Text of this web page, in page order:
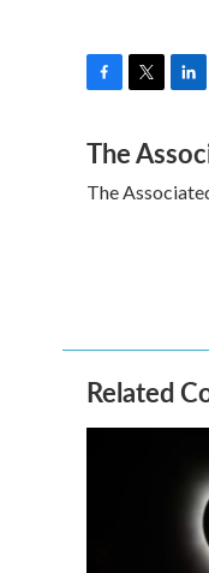
c
e
b
i
t
t
n
k
e
The
The
Related